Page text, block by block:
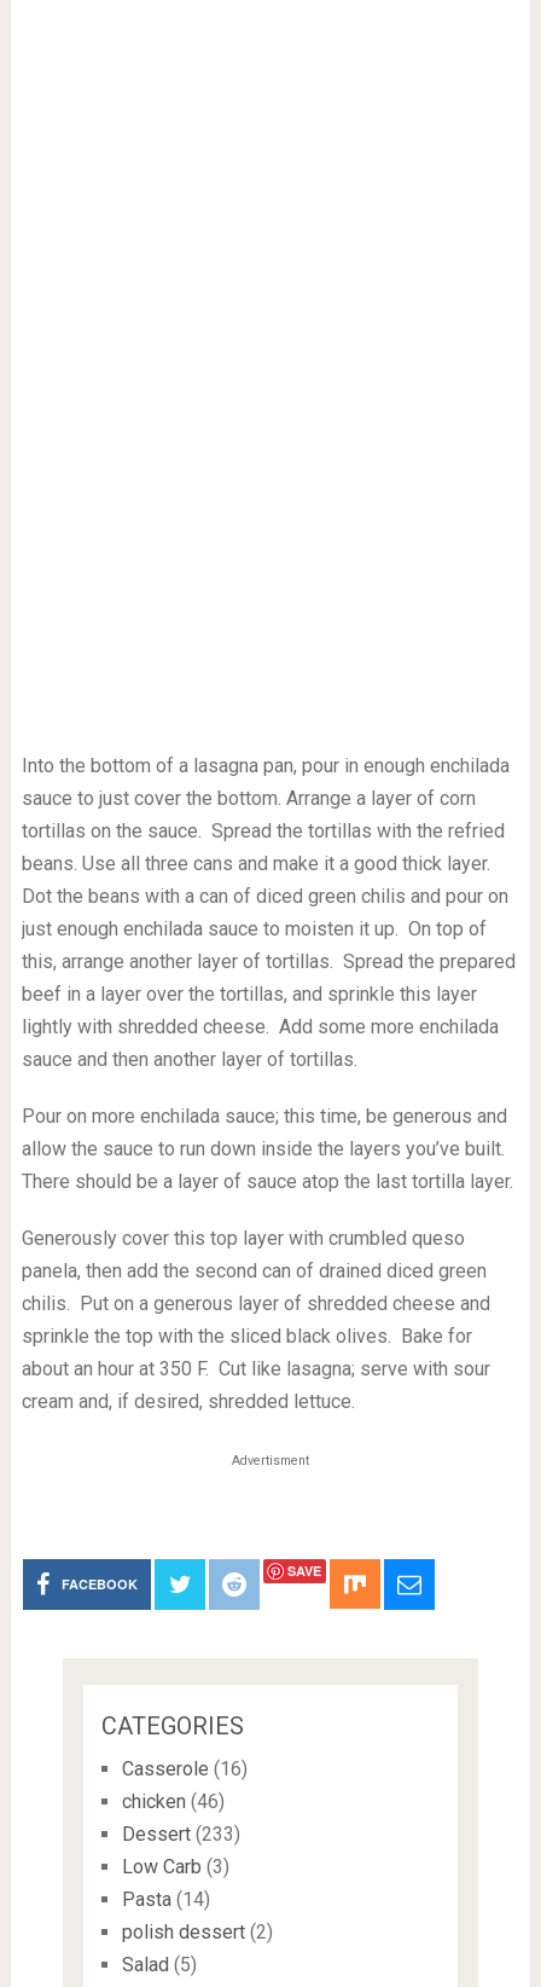
Into the bottom of a lasagna pan, pour in enough enchilada
sauce to just cover the bottom. Arrange a layer of corn
tortillas on the sauce. Spread the tortillas with the refried
beans. Use all three cans and make it a good thick layer.
Dot the beans with a can of diced green chilis and pour on
just enough enchilada sauce to moisten it up. On top of
this, arrange another layer of tortillas. Spread the prepared
beef in a layer over the tortillas, and sprinkle this layer
lightly with shredded cheese. Add some more enchilada
sauce and then another layer of tortillas.
Pour on more enchilada sauce; this time, be generous and
allow the sauce to run down inside the layers you’ve built.
There should be a layer of sauce atop the last tortilla layer.
Generously cover this top layer with crumbled queso
panela, then add the second can of drained diced green
chilis. Put on a generous layer of shredded cheese and
sprinkle the top with the sliced black olives. Bake for
about an hour at 350 F. Cut like lasagna; serve with sour
cream and, if desired, shredded lettuce.
Advertisment
FACEBOOK
SAVE
CATEGORIES
Casserole (16)
chicken (46)
Dessert(233)
Low Carb (3)
Pasta(14)
polish dessert(2)
Salad (5)